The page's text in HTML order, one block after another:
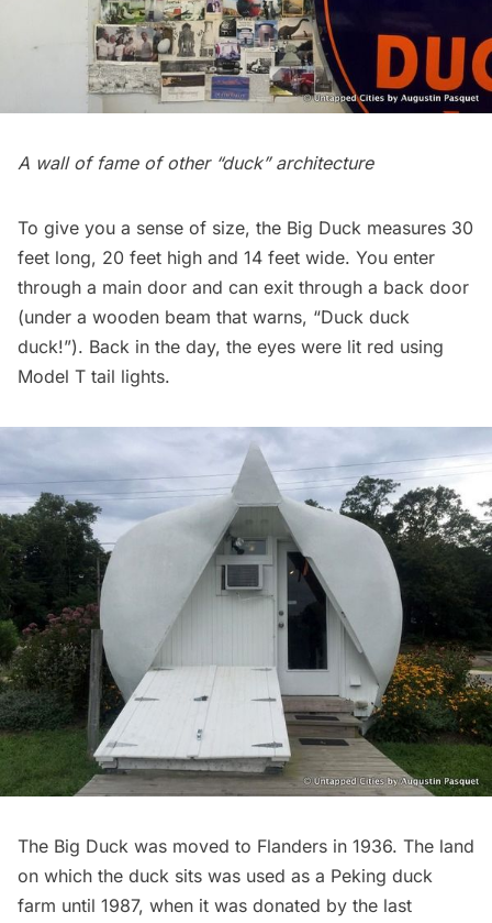
A wall of fame of other “duck” architecture
To give you a sense of size, the Big Duck measures 30
feet long, 20 feet high and 14 feet wide. You enter
through a main door and can exit through a back door
(under a wooden beam that warns, “Duck duck
duck!”). Back in the day, the eyes were lit red using
Model T tail lights.
The Big Duck was moved to Flanders in 1936. The land
on which the duck sits was used as a Peking duck
farm until 1987, when it was donated by the last